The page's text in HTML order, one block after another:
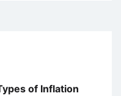
of Inflation